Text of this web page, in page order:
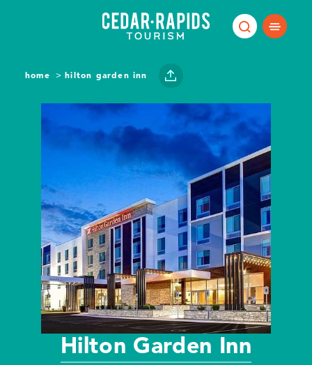
home hilton garden inn
Hilton Garden Inn